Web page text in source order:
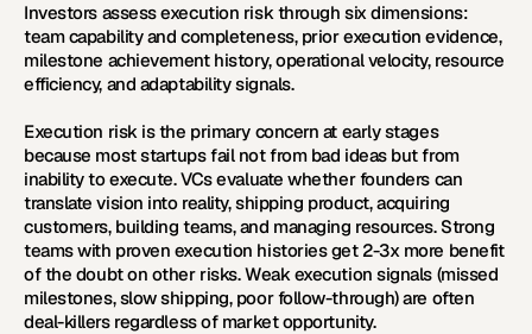
Investors assess execution risk through six dimensions:
team capability and completeness, prior execution evidence,
milestone achievement history, operational velocity, resource
efficiency, and adaptability signals.
Execution risk is the primary concern at early stages
because most startups fail not from bad ideas but from
inability to execute. VCs evaluate whether founders can
translate vision into reality, shipping product, acquiring
customers, building teams, and managing resources. Strong
teams with proven execution histories get 2-3x more benefit
of the doubt on other risks. Weak execution signals (missed
milestones, slow shipping, poor follow-through) are often
deal-killers regardless of market opportunity.